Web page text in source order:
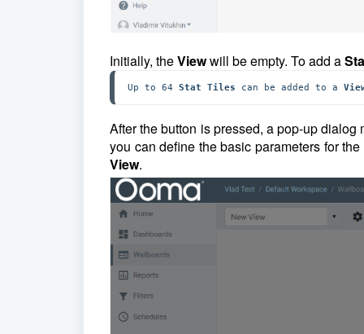
Initially, theViewwill be empty. To add a
Up to 64 Stat Tiles can be added to a
After the button is pressed, a pop-up
you can define the basic parameters for
View.